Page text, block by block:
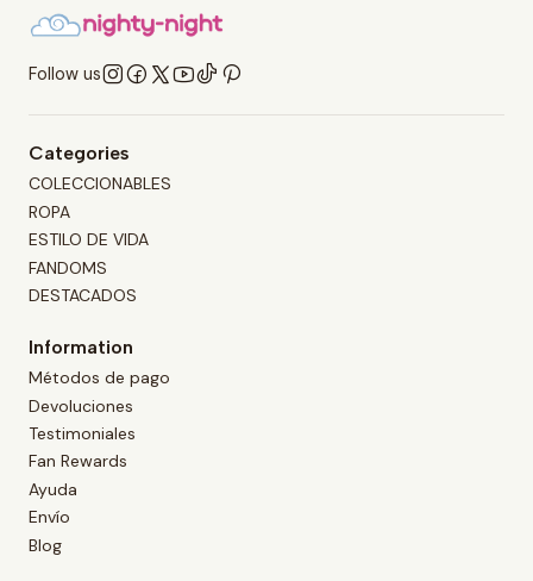
Follow us
Categories
COLECCIONABLES
ROPA
ESTILO DE VIDA
FANDOMS
DESTACADOS
Information
Métodos de pago
Devoluciones
Testimoniales
Fan Rewards
Ayuda
Envío
Blog